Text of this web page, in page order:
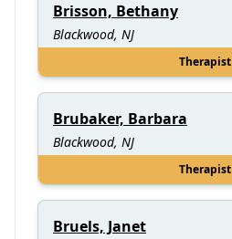
Brisson, Bethany
Blackwood, NJ
Therapist
Brubaker, Barbara
Blackwood, NJ
Therapist
Bruels, Janet